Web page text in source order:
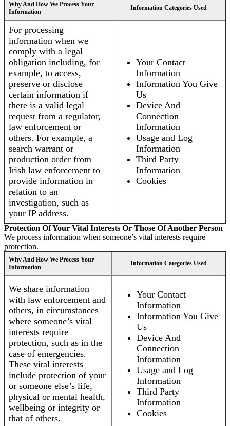
Why And How We Process Your
Information
Information Categories Used
For processing
information when we
comply with a legal
obligation including, for
example, to access,
preserve or disclose
certain information if
there is a valid legal
request from a regulator,
law enforcement or
others. For example, a
search warrant or
production order from
Irish law enforcement to
provide information in
relation to an
investigation, such as
your IP address.
Your Contact
Information
Information You Give
Us
Device And
Connection
Information
Usage and Log
Information
Third Party
Information
Cookies
Protection Of Your Vital Interests Or Those Of Another Person
We process information when someone’s vital interests require
protection.
Why And How We Process Your
Information
Information Categories Used
We share information
with law enforcement and
others, in circumstances
where someone’s vital
interests require
protection, such as in the
case of emergencies.
These vital interests
include protection of your
or someone else’s life,
physical or mental health,
wellbeing or integrity or
that of others.
Your Contact
Information
Information You Give
Us
Device And
Connection
Information
Usage and Log
Information
Third Party
Information
Cookies